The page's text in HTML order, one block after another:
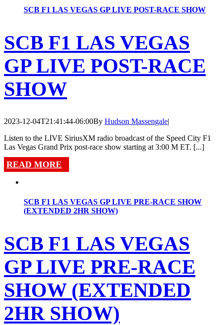
SCB F1 LAS VEGAS GP LIVE POST-RACE SHOW
SCB F1 LAS VEGAS
GP LIVE POST-RACE
SHOW
2023-12-04T21:41:44-06:00By Hudson Massengale
Listen to the LIVE SiriusXM radio broadcast of the Speed City F1
Las Vegas Grand Prix post-race show starting at 3:00 M ET. [...]
READ MORE
SCB F1 LAS VEGAS GP LIVE PRE-RACE SHOW
(EXTENDED 2HR SHOW)
SCB F1 LAS VEGAS
GP LIVE PRE-RACE
SHOW (EXTENDED
2HR SHOW)